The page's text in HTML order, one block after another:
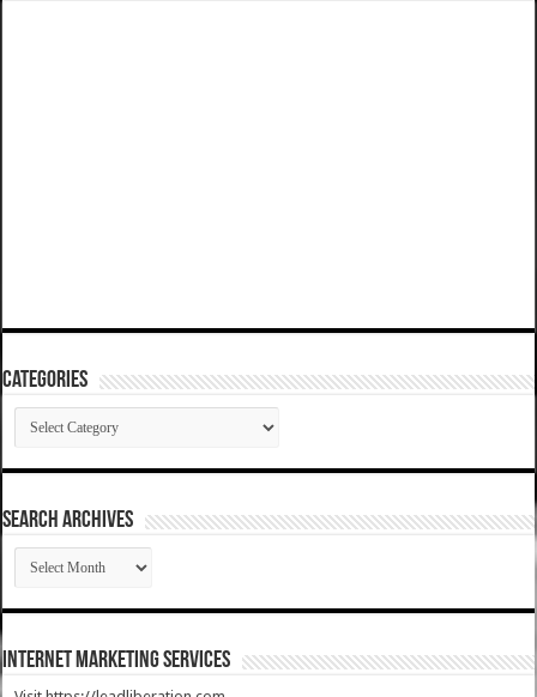
Categories
Categories
SEARCH ARCHIVES
SEARCH
ARCHIVES
Internet Marketing Services